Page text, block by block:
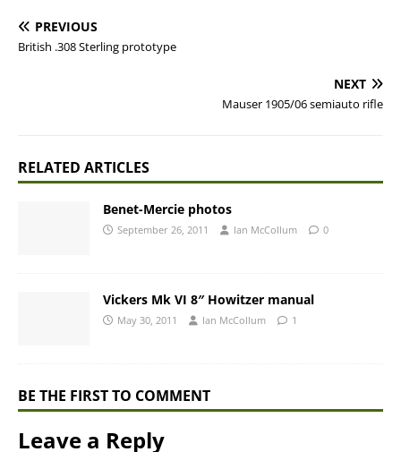
PREVIOUS
British .308 Sterling prototype
NEXT
Mauser 1905/06 semiauto rifle
RELATED ARTICLES
Benet-Mercie photos
September 26, 2011 Ian McCollum 0
Vickers Mk VI 8″ Howitzer manual
May 30, 2011 Ian McCollum 1
BE THE FIRST TO COMMENT
Leave a Reply